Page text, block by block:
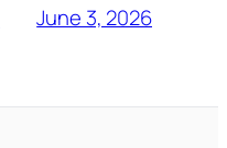
June 3, 2026